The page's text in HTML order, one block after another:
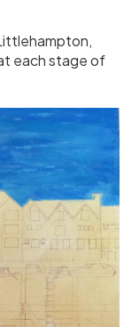
each stage of